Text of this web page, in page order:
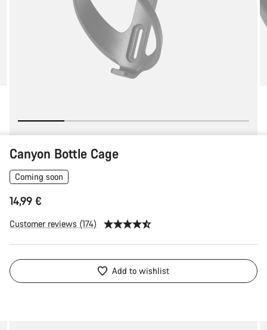
Canyon Bottle Cage
Coming soon
14,99 €
Customer reviews (174)
Add to wishlist
Our customer support experts are waiting to answer your
Start Chat